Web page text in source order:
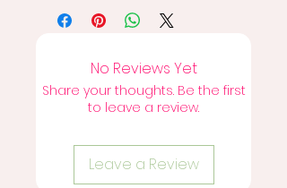
No Reviews Yet
Share your thoughts. Be the first
to leave a review.
Leave a Review